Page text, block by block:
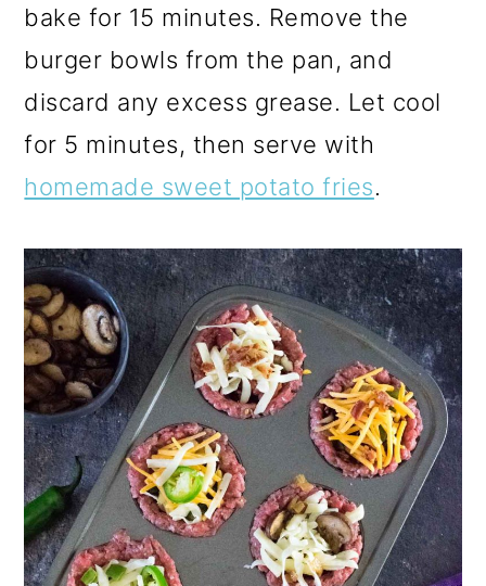
bake for 15 minutes. Remove the
burger bowls from the pan, and
discard any excess grease. Let cool
for 5 minutes, then serve with
homemade sweet potato fries.